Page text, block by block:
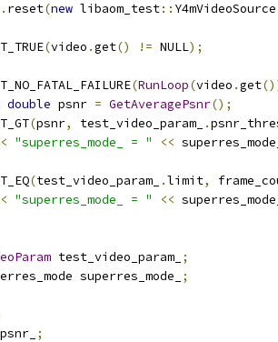
. reset(new libaom_test:: Y4mVideoSource
(video .get() != NULL);
(RunLoop(video .get
double psnr = GetAveragePsnr();
(psnr, test_video_param_ .
"superres_mode_ = " <<
(test_video_param_ .limit,
"superres_mode_ = " <<
test_video_param_ ;
superres_mode_
;
psnr_ ;